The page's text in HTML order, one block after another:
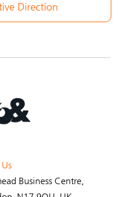
Direction
Business Centre,